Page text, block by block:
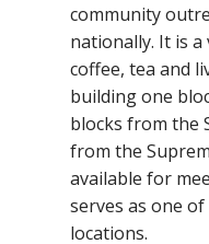
community
nationally. It is
coffee, tea and
building one
blocks from the
from the
available for
serves as one
locations.